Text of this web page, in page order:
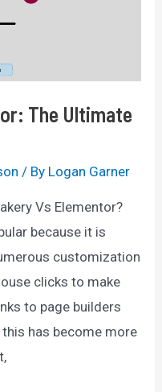
The Ultimate
/ By Logan Garner
Vs Elementor?
because it is
customization
clicks to make
to page builders
this has become more